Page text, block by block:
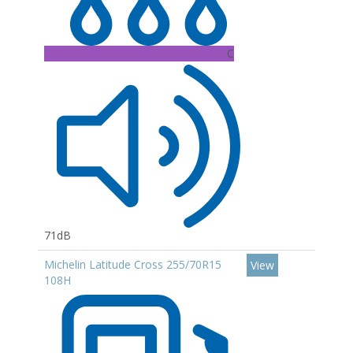
C
71dB
Michelin Latitude Cross 255/70R15
108H
View